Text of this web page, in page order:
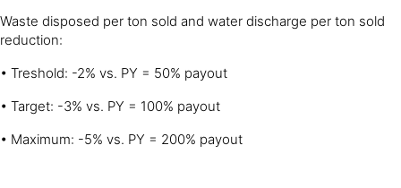
Waste disposed per ton sold and water discharge per ton sold
reduction:
• Treshold: -2% vs. PY = 50% payout
• Target: -3% vs. PY = 100% payout
• Maximum: -5% vs. PY = 200% payout